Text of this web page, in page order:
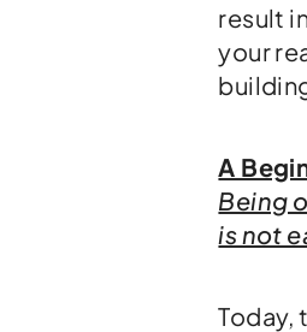
result
your
A
Being
is not
Today,